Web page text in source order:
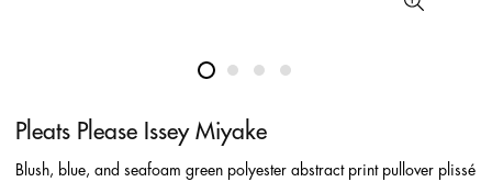
Pleats Please Issey Miyake
Blush, blue, and seafoam green polyester abstract print pullover plissé